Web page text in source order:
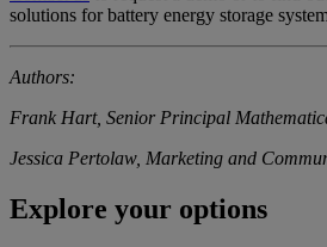
solutions for battery energy storage
Authors:
Frank Hart, Senior Principal
Jessica Pertolaw, Marketing and
Explore your options